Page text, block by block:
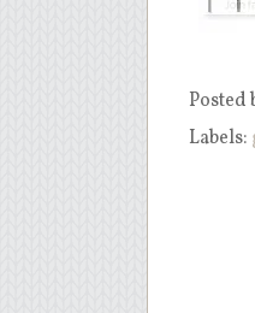
Posted
Labels: